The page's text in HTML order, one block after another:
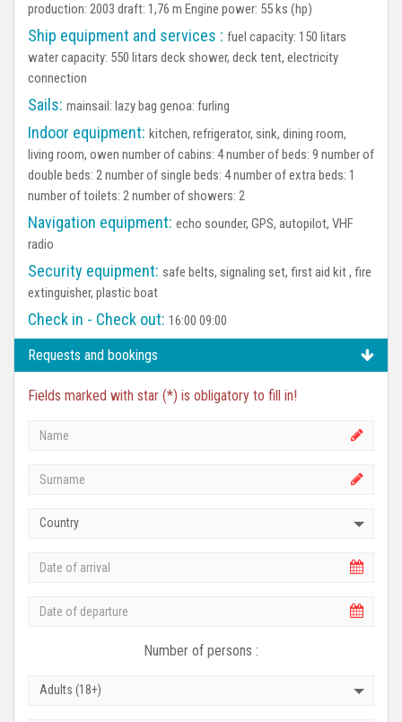
production: 2003 draft: 1,76 m Engine power: 55 ks (hp)
Ship equipment and services : fuel capacity: 150 litars
water capacity: 550 litars deck shower, deck tent, electricity
connection
Sails: mainsail: lazy bag genoa: furling
Indoor equipment: kitchen, refrigerator, sink, dining room,
living room, owen number of cabins: 4 number of beds: 9 number of
double beds: 2 number of single beds: 4 number of extra beds: 1
number of toilets: 2 number of showers: 2
Navigation equipment: echo sounder, GPS, autopilot, VHF
radio
Security equipment: safe belts, signaling set, first aid kit , fire
extinguisher, plastic boat
Check in - Check out: 16:00 09:00
Requests and bookings
Fields marked with star (*) is obligatory to fill in!
Country
Number of persons :
Adults (18+)